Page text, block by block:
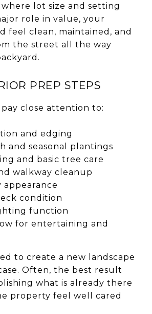
where lot size and setting
role in value, your
feel clean, maintained, and
the street all the way
PREP STEPS
close attention to:
and edging
and seasonal plantings
and basic tree care
walkway cleanup
condition
function
for entertaining and
to create a new landscape
Often, the best result
what is already there
property feel well cared